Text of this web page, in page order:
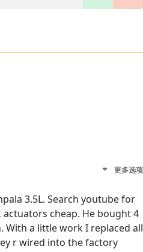
更多选项
3.5L. Search youtube for
cheap. He bought 4
With a little work I replaced all
r wired into the factory